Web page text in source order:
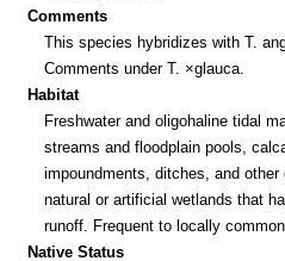
Comments
This species hybridizes with T.
Comments under T. ×glauca.
Habitat
Freshwater and oligohaline tidal
streams and floodplain pools,
impoundments, ditches, and
natural or artificial wetlands that
runoff. Frequent to locally common
Native Status